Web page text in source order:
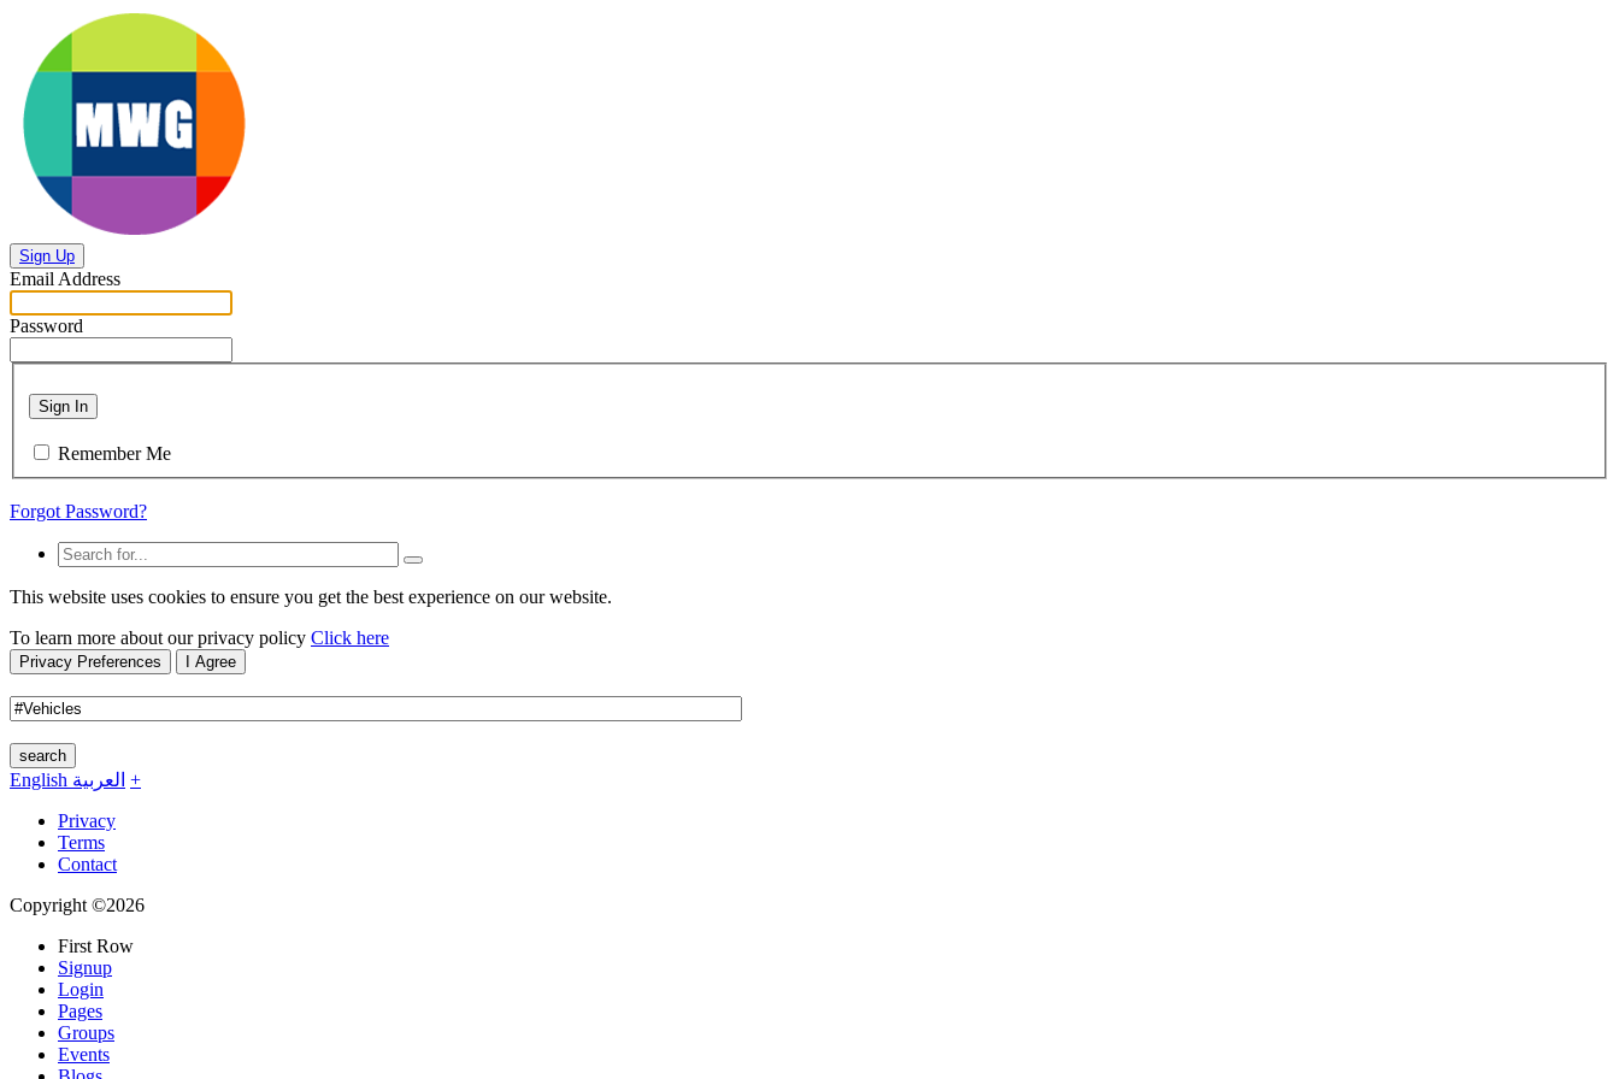
Sign Up
Email Address
Password
Sign In
Remember Me
Forgot Password?
This website uses cookies to ensure you get the best experience on our website.
To learn more about our privacy policy Click here
Privacy Preferences I Agree
search
English العربية +
Privacy
Terms
Contact
Copyright ©2026
First Row
Signup
Login
Pages
Groups
Events